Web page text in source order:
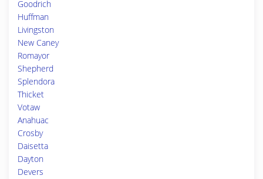
Goodrich
Huffman
Livingston
New Caney
Romayor
Shepherd
Splendora
Thicket
Votaw
Anahuac
Crosby
Daisetta
Dayton
Devers